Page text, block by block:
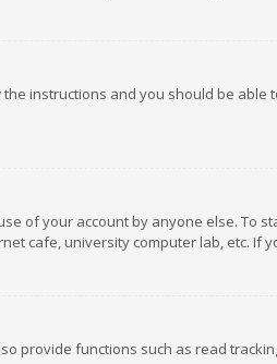
the instructions and you should be able
of your account by anyone else. To
cafe, university computer lab, etc. If
provide functions such as read